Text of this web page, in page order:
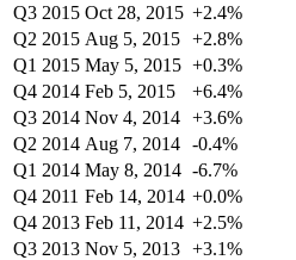
Q3 2015 Oct 28, 2015 +2.4%
Q2 2015 Aug 5, 2015 +2.8%
Q1 2015 May 5, 2015 +0.3%
Q4 2014 Feb 5, 2015 +6.4%
Q3 2014 Nov 4, 2014 +3.6%
Q2 2014 Aug 7, 2014 -0.4%
Q1 2014 May 8, 2014 -6.7%
Q4 2011 Feb 14, 2014 +0.0%
Q4 2013 Feb 11, 2014 +2.5%
Q3 2013 Nov 5, 2013 +3.1%